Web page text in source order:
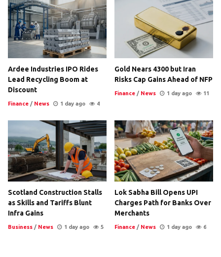
Ardee Industries IPO Rides
Lead Recycling Boom at
Discount
Finance / News 1 day ago 4
Gold Nears 4300 but Iran
Risks Cap Gains Ahead of NFP
Finance / News 1 day ago 11
Scotland Construction Stalls
as Skills and Tariffs Blunt
Infra Gains
Business / News 1 day ago 5
Lok Sabha Bill Opens UPI
Charges Path for Banks Over
Merchants
Finance / News 1 day ago 6